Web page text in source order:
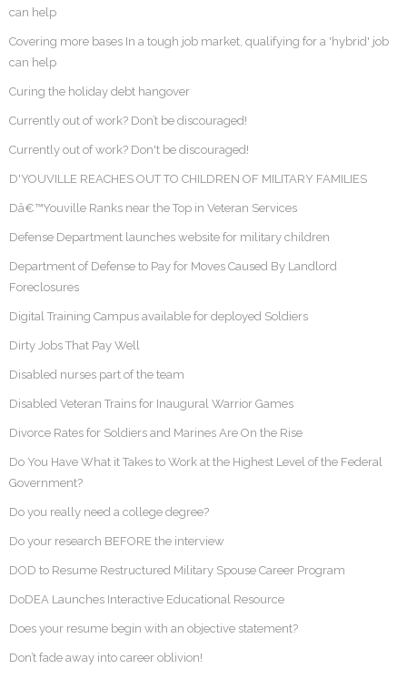
can help
Covering more bases In a tough job market, qualifying for a 'hybrid' job
can help
Curing the holiday debt hangover
Currently out of work? Don’t be discouraged!
Currently out of work? Don't be discouraged!
D'YOUVILLE REACHES OUT TO CHILDREN OF MILITARY FAMILIES
Dâ€™Youville Ranks near the Top in Veteran Services
Defense Department launches website for military children
Department of Defense to Pay for Moves Caused By Landlord
Foreclosures
Digital Training Campus available for deployed Soldiers
Dirty Jobs That Pay Well
Disabled nurses part of the team
Disabled Veteran Trains for Inaugural Warrior Games
Divorce Rates for Soldiers and Marines Are On the Rise
Do You Have What it Takes to Work at the Highest Level of the Federal
Government?
Do you really need a college degree?
Do your research BEFORE the interview
DOD to Resume Restructured Military Spouse Career Program
DoDEA Launches Interactive Educational Resource
Does your resume begin with an objective statement?
Don’t fade away into career oblivion!